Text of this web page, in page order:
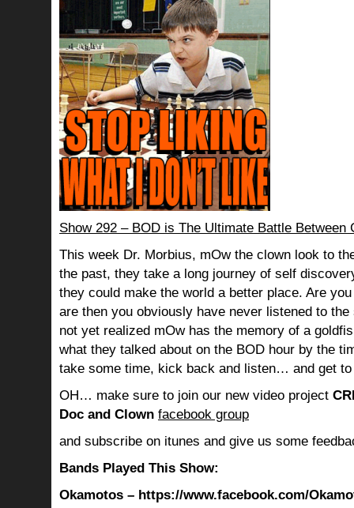
Show 292 – BOD is The Ultimate Battle Between
This week Dr. Morbius, mOw the clown look to
the past, they take a long journey of self
they could make the world a better place. Are
are then you obviously have never listened to the
not yet realized mOw has the memory of a
what they talked about on the BOD hour by the
take some time, kick back and listen… and get
OH… make sure to join our new video project
Doc and Clown facebook group
and subscribe on itunes and give us some
Bands Played This Show:
Okamotos – https://www.facebook.com/